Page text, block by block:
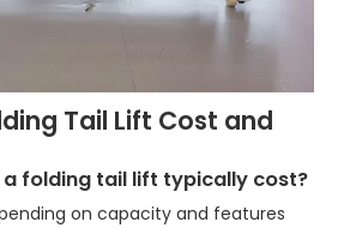
Tail Lift Cost and
a folding tail lift typically cost?
on capacity and features